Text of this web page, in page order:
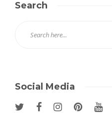
Search
Social Media